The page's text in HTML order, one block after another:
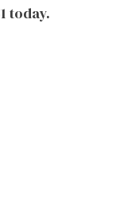
today.